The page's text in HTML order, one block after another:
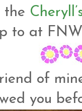
the
to at
of
you